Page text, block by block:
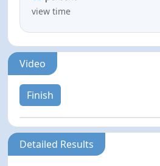
view time
Video
Finish
Detailed Results